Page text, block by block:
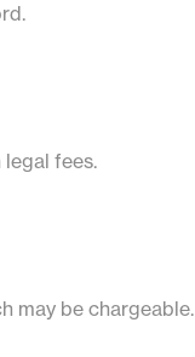
fees.
may be chargeable.